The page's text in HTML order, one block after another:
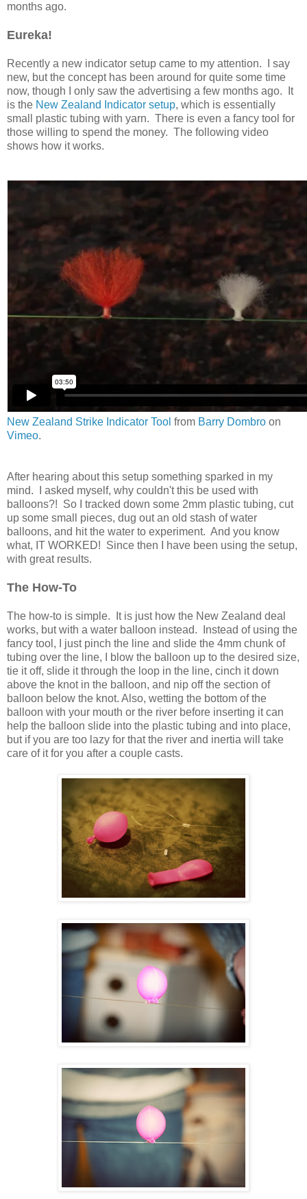
months ago.
Eureka!
Recently a new indicator setup came to my attention. I say
new, but the concept has been around for quite some time
now, though I only saw the advertising a few months ago. It
is the New Zealand Indicator setup, which is essentially
small plastic tubing with yarn. There is even a fancy tool for
those willing to spend the money. The following video
shows how it works.
New Zealand Strike Indicator Tool from Barry Dombro on
Vimeo.
After hearing about this setup something sparked in my
mind. I asked myself, why couldn't this be used with
balloons?! So I tracked down some 2mm plastic tubing, cut
up some small pieces, dug out an old stash of water
balloons, and hit the water to experiment. And you know
what, IT WORKED! Since then I have been using the setup,
with great results.
The How-To
The how-to is simple. It is just how the New Zealand deal
works, but with a water balloon instead. Instead of using the
fancy tool, I just pinch the line and slide the 4mm chunk of
tubing over the line, I blow the balloon up to the desired size,
tie it off, slide it through the loop in the line, cinch it down
above the knot in the balloon, and nip off the section of
balloon below the knot. Also, wetting the bottom of the
balloon with your mouth or the river before inserting it can
help the balloon slide into the plastic tubing and into place,
but if you are too lazy for that the river and inertia will take
care of it for you after a couple casts.